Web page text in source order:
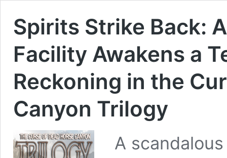
Spirits Strike Back:
Facility Awakens a
Reckoning in the
Canyon Trilogy
A